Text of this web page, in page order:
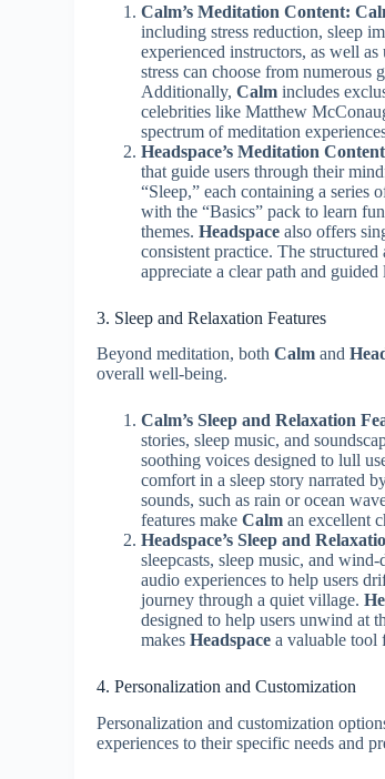
Calm’s Meditation Content:
including stress reduction, sleep
experienced instructors, as well
stress can choose from numerous
Additionally,Calm includes
celebrities like Matthew
spectrum of meditation
Headspace’s Meditation
that guide users through their
“Sleep,” each containing a series
with the “Basics” pack to learn
themes.Headspace also offers
consistent practice. The
appreciate a clear path and
3. Sleep and Relaxation Features
Beyond meditation, bothCalm and
overall well-being.
Calm’s Sleep and Relaxation
stories, sleep music, and
soothing voices designed to lull
comfort in a sleep story narrated
sounds, such as rain or ocean
features makeCalm an excellent
Headspace’s Sleep and
sleepcasts, sleep music, and
audio experiences to help users
journey through a quiet village.
designed to help users unwind at
makesHeadspace a valuable tool
4. Personalization and Customization
Personalization and customization
experiences to their specific needs and